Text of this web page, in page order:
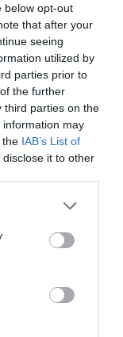
below opt-out
that after your
seeing
utilized by
parties prior to
the further
third parties on the
information may
the IAB’s List of
it to other